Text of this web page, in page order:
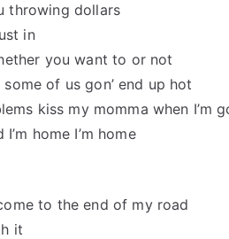
throwing dollars
in
you want to or not
of us gon’ end up hot
kiss my momma when I’m
home I’m home
to the end of my road
it